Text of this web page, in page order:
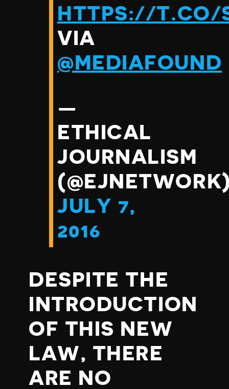
HTTPS://T.CO/
VIA
@MEDIAFOUND
—
ETHICAL
JOURNALISM
JULY 7,
2016
DESPITE THE
INTRODUCTION
OF THIS NEW
LAW, THERE
ARE NO